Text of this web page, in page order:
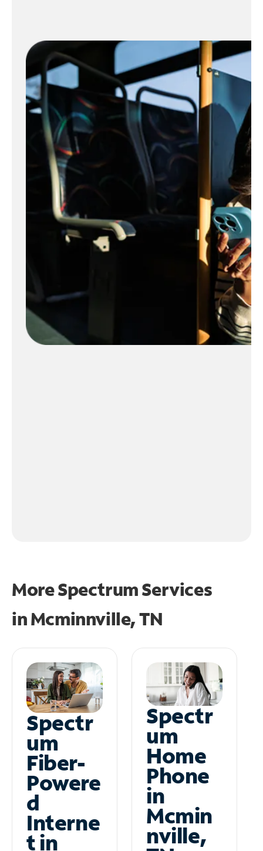
More Spectrum Services
inMcminnville, TN
Spectr
um
Fiber-
Powere
d
Interne
t in
Spectr
um
Home
Phone
in
Mcmin
nville,